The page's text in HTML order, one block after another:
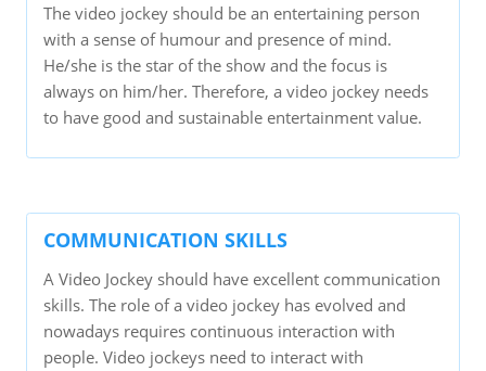
The video jockey should be an entertaining person
with a sense of humour and presence of mind.
He/she is the star of the show and the focus is
always on him/her. Therefore, a video jockey needs
to have good and sustainable entertainment value.
COMMUNICATION SKILLS
A Video Jockey should have excellent communication
skills. The role of a video jockey has evolved and
nowadays requires continuous interaction with
people. Video jockeys need to interact with